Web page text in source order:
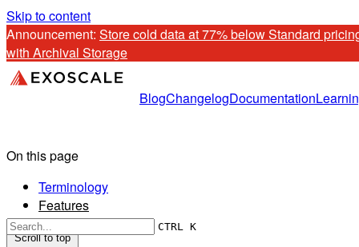
Skip to content
Announcement: Store cold data at 77% below Standard
with Archival Storage
BlogChangelogDocumentation
CTRL K
On this page
Terminology
Features
Scroll to top